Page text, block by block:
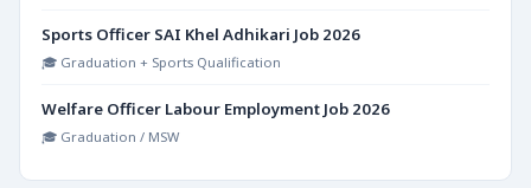
Sports Officer SAI Khel Adhikari Job 2026
🎓 Graduation + Sports Qualification
Welfare Officer Labour Employment Job 2026
🎓 Graduation / MSW